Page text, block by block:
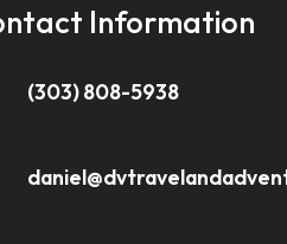
Information
(303) 808-5938